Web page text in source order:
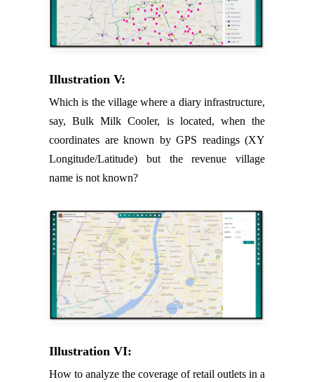
Illustration V:
Which is the village where a diary infrastructure,
say, Bulk Milk Cooler, is located, when the
coordinates are known by GPS readings (XY
Longitude/Latitude) but the revenue village
name is not known?
Illustration VI:
How to analyze the coverage of retail outlets in a